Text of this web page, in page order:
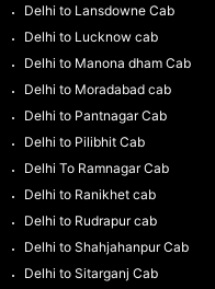
Delhi to Lansdowne Cab
Delhi to Lucknow cab
Delhi to Manona dham Cab
Delhi to Moradabad cab
Delhi to Pantnagar Cab
Delhi to Pilibhit Cab
Delhi To Ramnagar Cab
Delhi to Ranikhet cab
Delhi to Rudrapur cab
Delhi to Shahjahanpur Cab
Delhi to Sitarganj Cab